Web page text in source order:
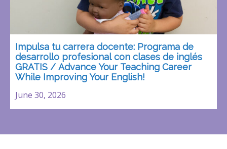
Impulsa tu carrera docente: Programa de
desarrollo profesional con clases de inglés
GRATIS / Advance Your Teaching Career
While Improving Your English!
June 30, 2026